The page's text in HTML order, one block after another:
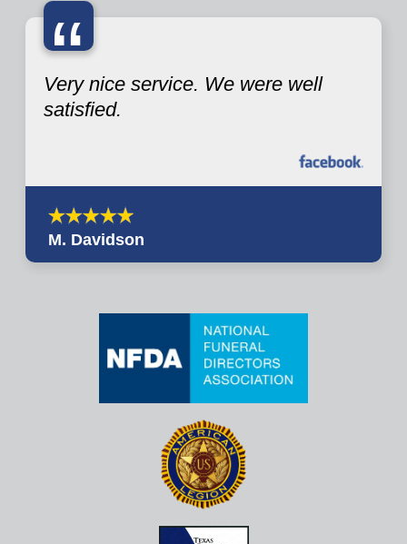
“
Very nice service. We were well
satisfied.
M. Davidson